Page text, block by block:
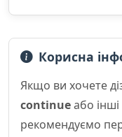
Корисна
Якщо ви хочете
continueабо інші
рекомендуємо